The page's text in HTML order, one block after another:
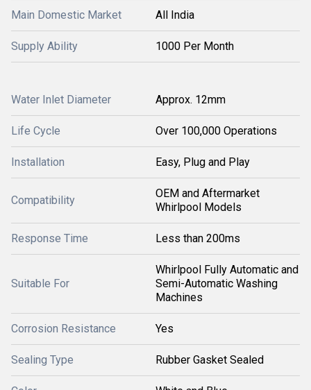
Main Domestic Market All India
Supply Ability 1000 Per Month
Water Inlet Diameter Approx. 12mm
Life Cycle Over 100,000 Operations
Installation Easy, Plug and Play
Compatibility
OEM and Aftermarket
Whirlpool Models
Response Time Less than 200ms
Suitable For
Whirlpool Fully Automatic and
Semi-Automatic Washing
Machines
Corrosion Resistance Yes
Sealing Type Rubber Gasket Sealed